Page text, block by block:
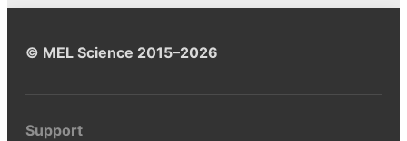
© MEL Science 2015–2026
Support